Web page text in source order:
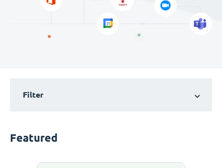
Filter
Featured